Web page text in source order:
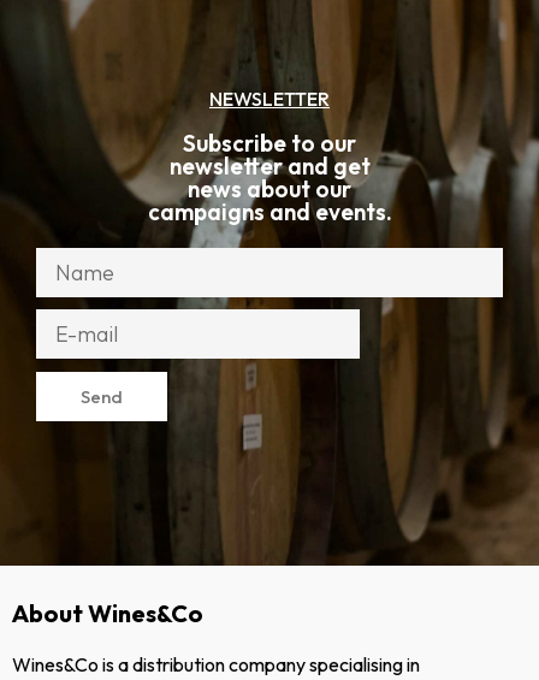
NEWSLETTER
Subscribe to our
newsletter and get
news about our
campaigns and events.
Send
About Wines&Co
Wines&Co is a distribution company specialising in